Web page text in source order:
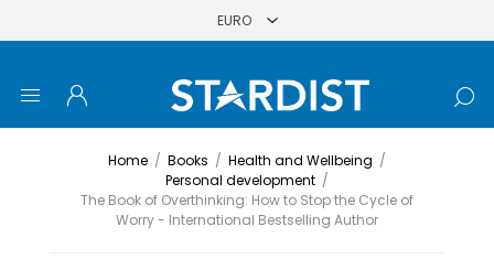
Home / Books / Health and Wellbeing /
Personal development /
The Book of Overthinking: How to Stop the Cycle of
Worry - International Bestselling Author